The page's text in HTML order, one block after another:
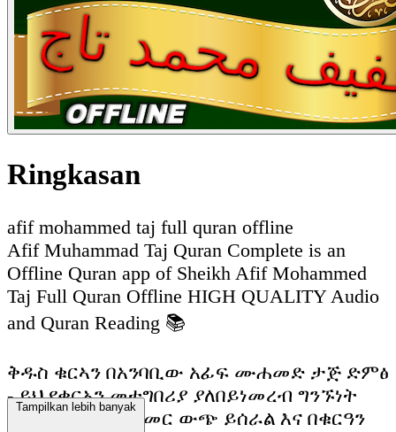
Ringkasan
afif mohammed taj full quran offline
Afif Muhammad Taj Quran Complete is an
Offline Quran app of Sheikh Afif Mohammed
Taj Full Quran Offline HIGH QUALITY Audio
and Quran Reading 📚
ቅዱስ ቁርኣን በአንባቢው አፊፍ ሙሐመድ ታጅ ድምፅ
- ይህ የቁርአን መተግበሪያ ያለበይነመረብ ግንኙነት
ሙሉ በሙሉ ከመስመር ውጭ ይሰራል እና በቁርዓን